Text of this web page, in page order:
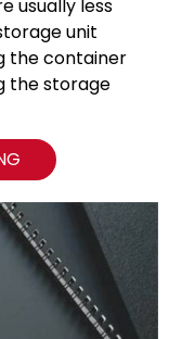
usually less
unit
the container
the storage